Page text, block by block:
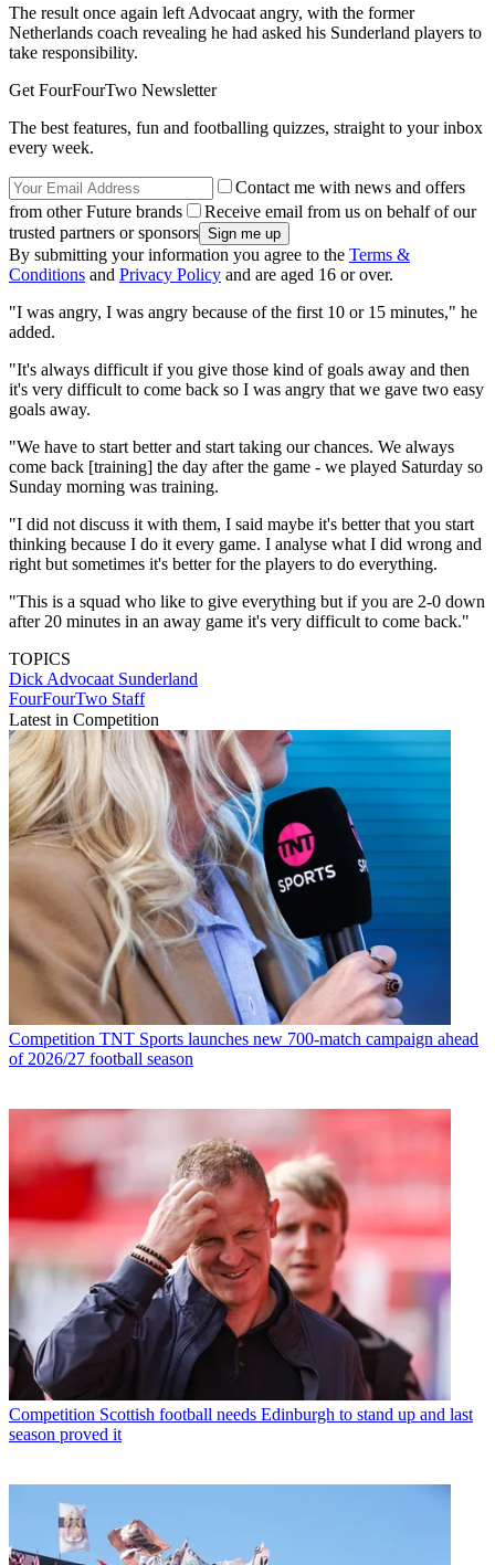
The result once again left Advocaat angry, with the former
Netherlands coach revealing he had asked his Sunderland players to
take responsibility.
Get FourFourTwo Newsletter
The best features, fun and footballing quizzes, straight to your inbox
every week.
Contact me with news and offers
from other Future brands
Receive email from us on behalf of our
trusted partners or sponsors
By submitting your information you agree to the Terms &
Conditions and Privacy Policy and are aged 16 or over.
"I was angry, I was angry because of the first 10 or 15 minutes," he
added.
"It's always difficult if you give those kind of goals away and then
it's very difficult to come back so I was angry that we gave two easy
goals away.
"We have to start better and start taking our chances. We always
come back [training] the day after the game - we played Saturday so
Sunday morning was training.
"I did not discuss it with them, I said maybe it's better that you start
thinking because I do it every game. I analyse what I did wrong and
right but sometimes it's better for the players to do everything.
"This is a squad who like to give everything but if you are 2-0 down
after 20 minutes in an away game it's very difficult to come back."
TOPICS
Dick Advocaat Sunderland
FourFourTwo Staff
Latest in Competition
Competition TNT Sports launches new 700-match campaign ahead
of 2026/27 football season
Competition Scottish football needs Edinburgh to stand up and last
season proved it